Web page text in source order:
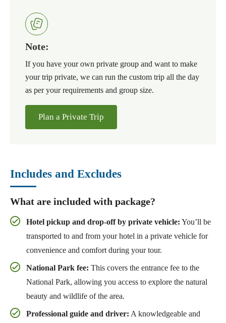
Note:
If you have your own private group and want to make
your trip private, we can run the custom trip all the day
as per your requirements and group size.
Plan a Private Trip
Includes and Excludes
What are included with package?
Hotel pickup and drop-off by private vehicle: You’ll be
transported to and from your hotel in a private vehicle for
convenience and comfort during your tour.
National Park fee: This covers the entrance fee to the
National Park, allowing you access to explore the natural
beauty and wildlife of the area.
Professional guide and driver: A knowledgeable and